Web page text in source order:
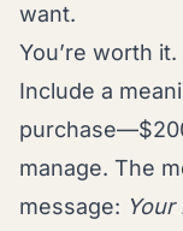
want.
You’re worth
Include a
manage. The
message: